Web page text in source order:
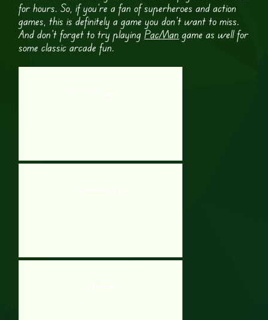
for hours. So, if you’re a fan of superheroes and action
games, this is definitely a game you don’t want to miss.
And don’t forget to try playing PacMan game as well for
some classic arcade fun.